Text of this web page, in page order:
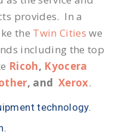
provides. In a
the Twin Cities we
including the top
Ricoh, Kyocera
, and Xerox.
technology.